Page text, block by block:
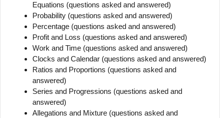
Equations (questions asked and answered)
Probability (questions asked and answered)
Percentage (questions asked and answered)
Profit and Loss (questions asked and answered)
Work and Time (questions asked and answered)
Clocks and Calendar (questions asked and answered)
Ratios and Proportions (questions asked and
answered)
Series and Progressions (questions asked and
answered)
Allegations and Mixture (questions asked and